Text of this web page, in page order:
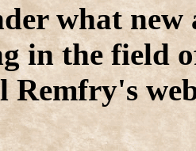
what
in the field
Remfry's